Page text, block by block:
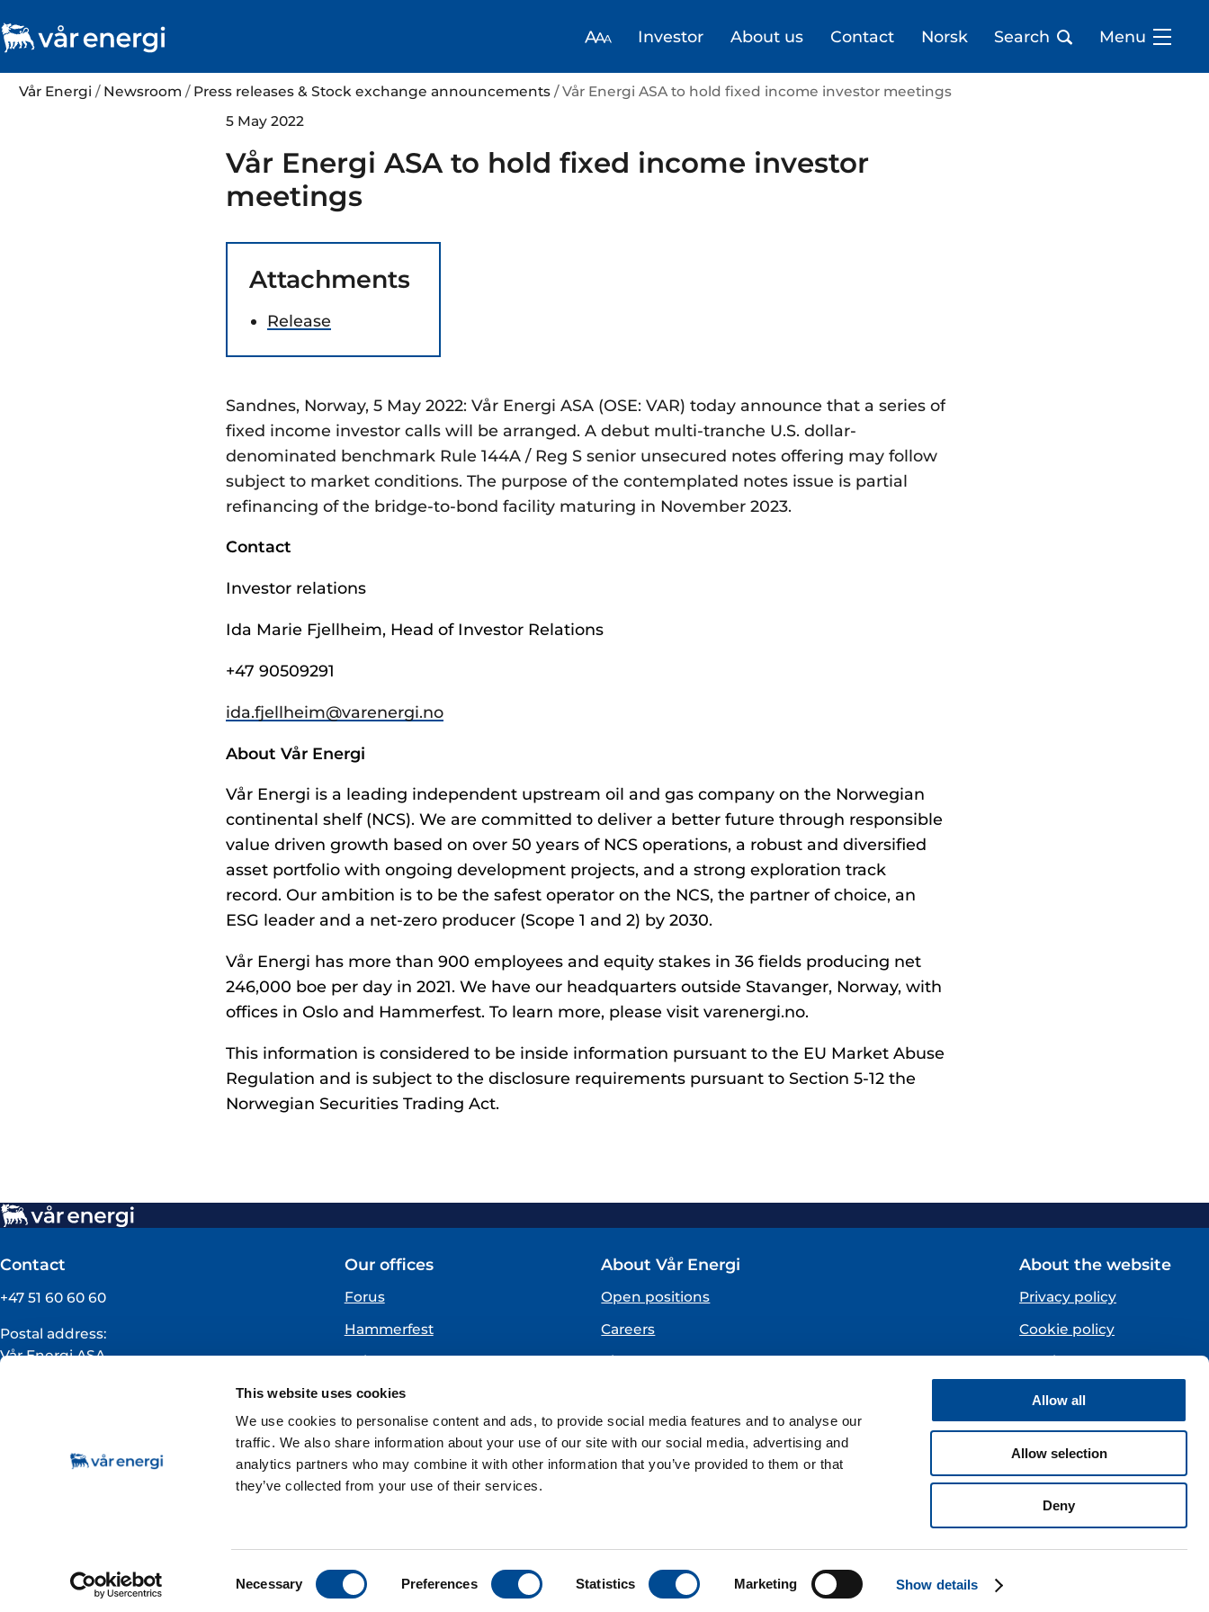
This website uses cookies
We use cookies to personalise content and ads, to provide social media features and to analyse our
traffic. We also share information about your use of our site with our social media, advertising and
analytics partners who may combine it with other information that you’ve provided to them or that
they’ve collected from your use of their services.
Necessary Preferences Statistics Marketing Show details
Allow all
Allow selection
Deny
Investor About us Contact Norsk Search Menu
Vår Energi / Newsroom / Press releases & Stock exchange announcements/ Vår Energi ASA to hold fixed income investor meetings
5 May 2022
Vår Energi ASA to hold fixed income investor
meetings
Attachments
Release
Sandnes, Norway, 5 May 2022: Vår Energi ASA (OSE: VAR) today announce that a series of
fixed income investor calls will be arranged. A debut multi-tranche U.S. dollar-
denominated benchmark Rule 144A / Reg S senior unsecured notes offering may follow
subject to market conditions. The purpose of the contemplated notes issue is partial
refinancing of the bridge-to-bond facility maturing in November 2023.
Contact
Investor relations
Ida Marie Fjellheim, Head of Investor Relations
+47 90509291
ida.fjellheim@­varenergi.no
About Vår Energi
Vår Energi is a leading independent upstream oil and gas company on the Norwegian
continental shelf (NCS). We are committed to deliver a better future through responsible
value driven growth based on over 50 years of NCS operations, a robust and diversified
asset portfolio with ongoing development projects, and a strong exploration track
record. Our ambition is to be the safest operator on the NCS, the partner of choice, an
ESG leader and a net-zero producer (Scope 1 and 2) by 2030.
Vår Energi has more than 900 employees and equity stakes in 36 fields producing net
246,000 boe per day in 2021. We have our headquarters outside Stavanger, Norway, with
offices in Oslo and Hammerfest. To learn more, please visit varenergi.no.
This information is considered to be inside information pursuant to the EU Market Abuse
Regulation and is subject to the disclosure requirements pursuant to Section 5-12 the
Norwegian Securities Trading Act.
Contact
+47 51 60 60 60
Postal address:
Vår Energi ASA
VAT registration number:
Our offices
Forus
Hammerfest
Oslo
Florø
About Vår Energi
Open positions
Careers
About us
About the website
Privacy policy
Cookie policy
Norsk
Subscribe to news & stock exchange notifications